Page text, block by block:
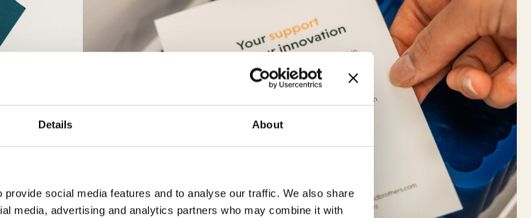
Details About
social media features and to analyse our traffic. We also share
media, advertising and analytics partners who may combine it with